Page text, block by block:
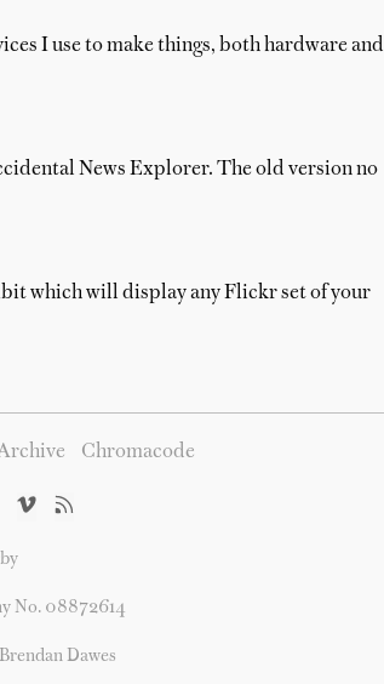
I use to make things, both hardware and
News Explorer. The old version no
which will display any Flickr set of your
Chromacode
No. 08872614
Brendan Dawes